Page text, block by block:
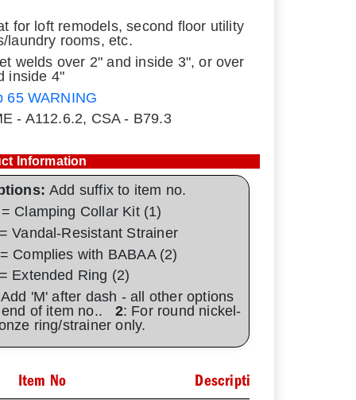
for loft remodels, second floor utility
laundry rooms, etc.
welds over 2" and inside 3", or over
inside 4"
65 WARNING
- A112.6.2, CSA - B79.3
Information
Add suffix to item no.
Clamping Collar Kit (1)
Vandal-Resistant Strainer
Complies with BABAA (2)
Extended Ring (2)
'M' after dash - all other options
of item no.. 2: For round nickel-
ring/strainer only.
Item No Description